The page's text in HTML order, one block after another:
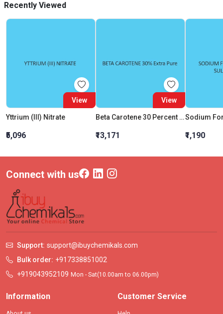
Recently Viewed
View
Yttrium (III) Nitrate
₹5,096
View
Beta Carotene 30 Percent Extra Pure
₹13,171 ₹1,190
Connect with us
Support: support@ibuychemikals.com
Bulk order: +917338851002
+919043952109 Mon - Sat(10.00am to 06.00pm)
Information Customer Service